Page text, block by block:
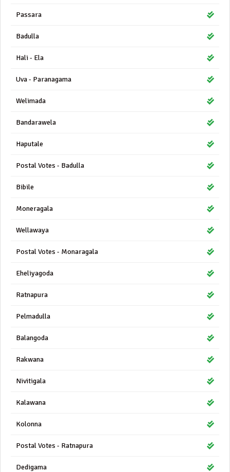
Passara
Badulla
Hali - Ela
Uva - Paranagama
Welimada
Bandarawela
Haputale
Postal Votes - Badulla
Bibile
Moneragala
Wellawaya
Postal Votes - Monaragala
Eheliyagoda
Ratnapura
Pelmadulla
Balangoda
Rakwana
Nivitigala
Kalawana
Kolonna
Postal Votes - Ratnapura
Dedigama